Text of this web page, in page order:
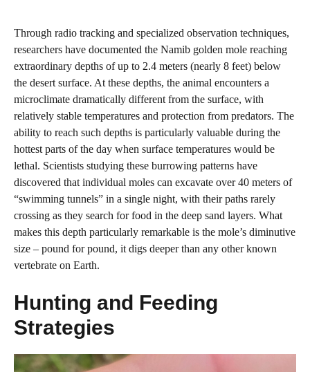
Through radio tracking and specialized observation techniques,
researchers have documented the Namib golden mole reaching
extraordinary depths of up to 2.4 meters (nearly 8 feet) below
the desert surface. At these depths, the animal encounters a
microclimate dramatically different from the surface, with
relatively stable temperatures and protection from predators. The
ability to reach such depths is particularly valuable during the
hottest parts of the day when surface temperatures would be
lethal. Scientists studying these burrowing patterns have
discovered that individual moles can excavate over 40 meters of
“swimming tunnels” in a single night, with their paths rarely
crossing as they search for food in the deep sand layers. What
makes this depth particularly remarkable is the mole’s diminutive
size – pound for pound, it digs deeper than any other known
vertebrate on Earth.
Hunting and Feeding
Strategies